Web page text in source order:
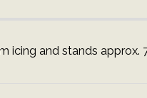
icing and stands approx.